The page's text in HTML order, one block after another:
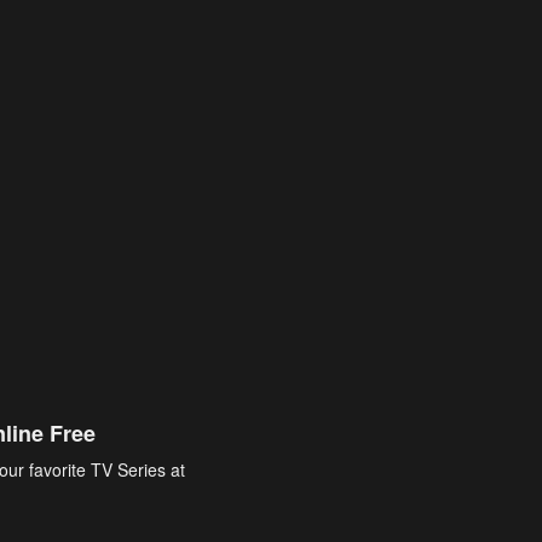
Free
favorite TV Series at